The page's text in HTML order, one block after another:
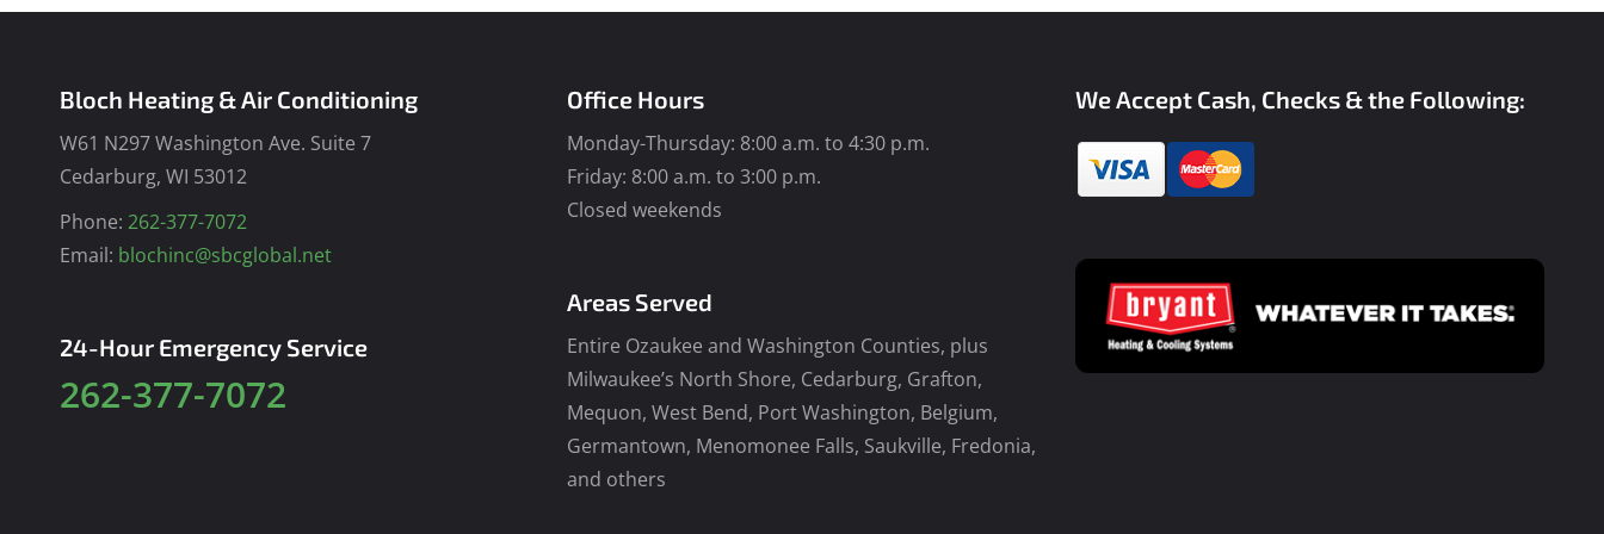
Bloch Heating & Air Conditioning
W61 N297 Washington Ave. Suite 7
Cedarburg, WI 53012
Phone: 262-377-7072
Email: blochinc@sbcglobal.net
24-Hour Emergency Service
262-377-7072
Office Hours
Monday-Thursday: 8:00 a.m. to 4:30 p.m.
Friday: 8:00 a.m. to 3:00 p.m.
Closed weekends
Areas Served
Entire Ozaukee and Washington Counties, plus
Milwaukee’s North Shore, Cedarburg, Grafton,
Mequon, West Bend, Port Washington, Belgium,
Germantown, Menomonee Falls, Saukville, Fredonia,
and others
We Accept Cash, Checks & the Following: